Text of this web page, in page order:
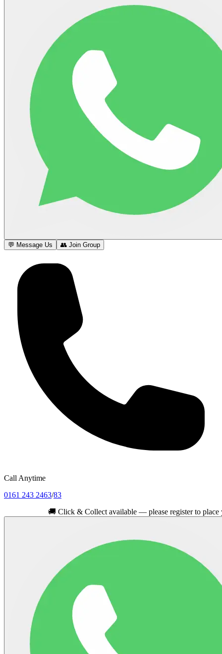
💬 Message Us 👥 Join Group
Call Anytime
0161 243 2463/83
Click & Collect available — please register to place your